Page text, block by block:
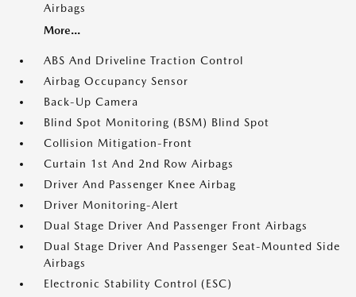
Airbags
More...
ABS And Driveline Traction Control
Airbag Occupancy Sensor
Back-Up Camera
Blind Spot Monitoring (BSM) Blind Spot
Collision Mitigation-Front
Curtain 1st And 2nd Row Airbags
Driver And Passenger Knee Airbag
Driver Monitoring-Alert
Dual Stage Driver And Passenger Front Airbags
Dual Stage Driver And Passenger Seat-Mounted Side
Airbags
Electronic Stability Control (ESC)